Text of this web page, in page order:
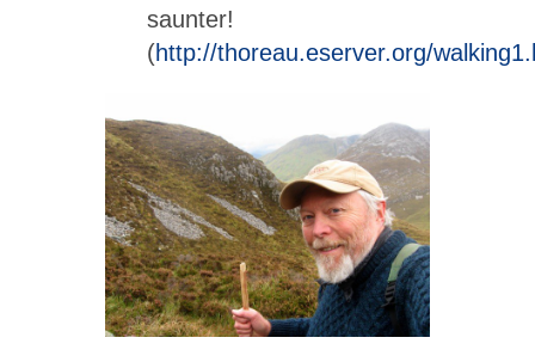
saunter!
(http://thoreau.eserver.org/